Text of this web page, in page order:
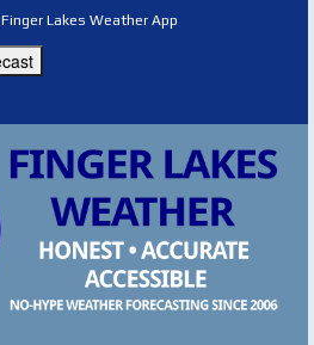
Finger Lakes Weather App